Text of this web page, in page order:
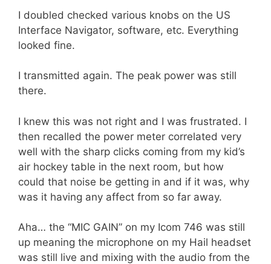
I doubled checked various knobs on the US
Interface Navigator, software, etc. Everything
looked fine.
I transmitted again. The peak power was still
there.
I knew this was not right and I was frustrated. I
then recalled the power meter correlated very
well with the sharp clicks coming from my kid’s
air hockey table in the next room, but how
could that noise be getting in and if it was, why
was it having any affect from so far away.
Aha… the “MIC GAIN” on my Icom 746 was still
up meaning the microphone on my Hail headset
was still live and mixing with the audio from the